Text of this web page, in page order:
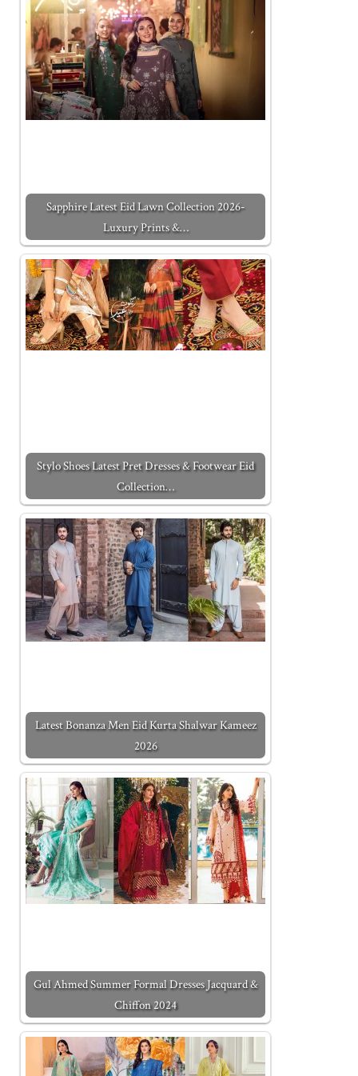
Sapphire Latest Eid Lawn Collection 2026-
Luxury Prints &…
Stylo Shoes Latest Pret Dresses & Footwear Eid
Collection…
Latest Bonanza Men Eid Kurta Shalwar Kameez
2026
Gul Ahmed Summer Formal Dresses Jacquard &
Chiffon 2024